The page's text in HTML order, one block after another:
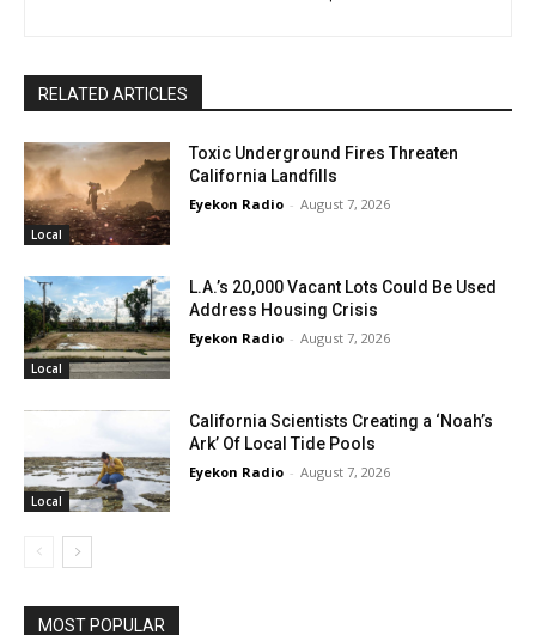
RELATED ARTICLES
Local
Toxic Underground Fires Threaten
California Landfills
Eyekon Radio - August 7, 2026
Local
L.A.’s 20,000 Vacant Lots Could Be Used
Address Housing Crisis
Eyekon Radio - August 7, 2026
Local
California Scientists Creating a ‘Noah’s
Ark’ Of Local Tide Pools
Eyekon Radio - August 7, 2026
MOST POPULAR